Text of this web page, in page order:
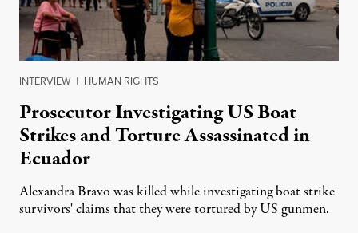
INTERVIEW | HUMAN RIGHTS
Prosecutor Investigating US Boat
Strikes and Torture Assassinated in
Ecuador
Alexandra Bravo was killed while investigating boat strike
survivors' claims that they were tortured by US gunmen.